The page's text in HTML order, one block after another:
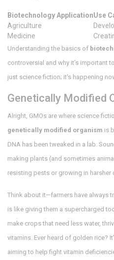
Biotechnology ApplicationUse
Agriculture
Medicine
Understanding the basics of
controversial and why it’s important
just science fiction; it's happening
Genetically Modified
Alright, GMOs are where science
genetically modified organism is
DNA has been tweaked in a lab.
making plants (and sometimes
resisting pests or growing in harsher
Think about it—farmers have always
is like giving them a supercharged
make crops that need less water,
vitamins. Ever heard of golden rice?
aiming to help fight vitamin